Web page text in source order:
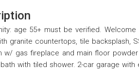
age 55+ must be verified.
granite countertops, tile backsplash,
w/ gas fireplace and main floor
with tiled shower. 2-car garage